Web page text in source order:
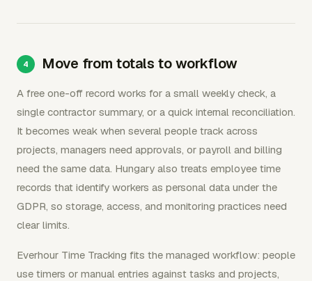
Move from totals to workflow
A free one-off record works for a small weekly check, a
single contractor summary, or a quick internal reconciliation.
It becomes weak when several people track across
projects, managers need approvals, or payroll and billing
need the same data. Hungary also treats employee time
records that identify workers as personal data under the
GDPR, so storage, access, and monitoring practices need
clear limits.
Everhour Time Tracking fits the managed workflow: people
use timers or manual entries against tasks and projects,